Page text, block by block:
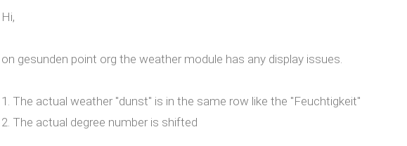
Hi,
on gesunden point org the weather module has any display issues.
1. The actual weather "dunst" is in the same row like the "Feuchtigkeit"
2. The actual degree number is shifted